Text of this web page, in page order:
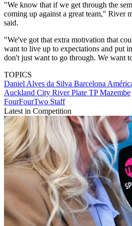
"We know that if we get through the
coming up against a great team," River
said.
"We've got that extra motivation that
want to live up to expectations and put
don't just want to go through. We want
TOPICS
Daniel Alves da Silva Barcelona
Auckland City River Plate TP Mazembe
FourFourTwo Staff
Latest in Competition